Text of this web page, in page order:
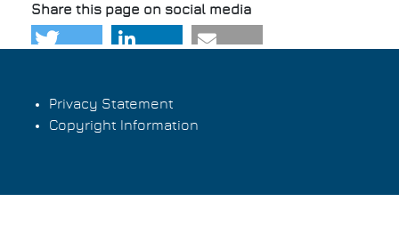
Share this page on social media
Footer
Privacy Statement
Copyright Information